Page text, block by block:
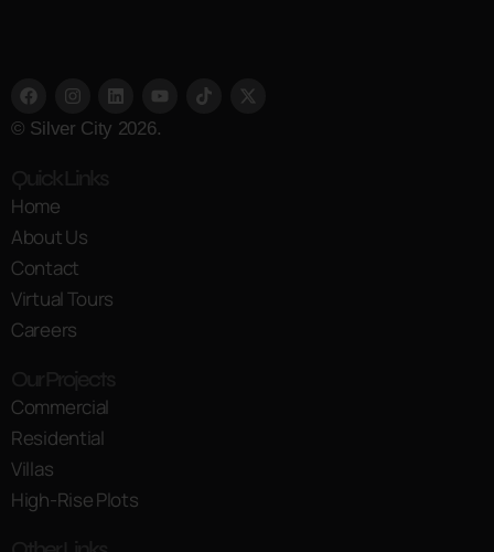
© Silver City 2026.
Home
About Us
Contact
Virtual Tours
Careers
Commercial
Residential
Villas
High-Rise Plots